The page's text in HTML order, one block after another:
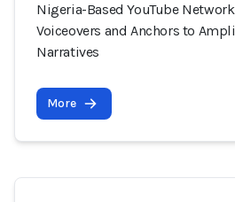
Nigeria-Based YouTube
Voiceovers and Anchors to
Narratives
More